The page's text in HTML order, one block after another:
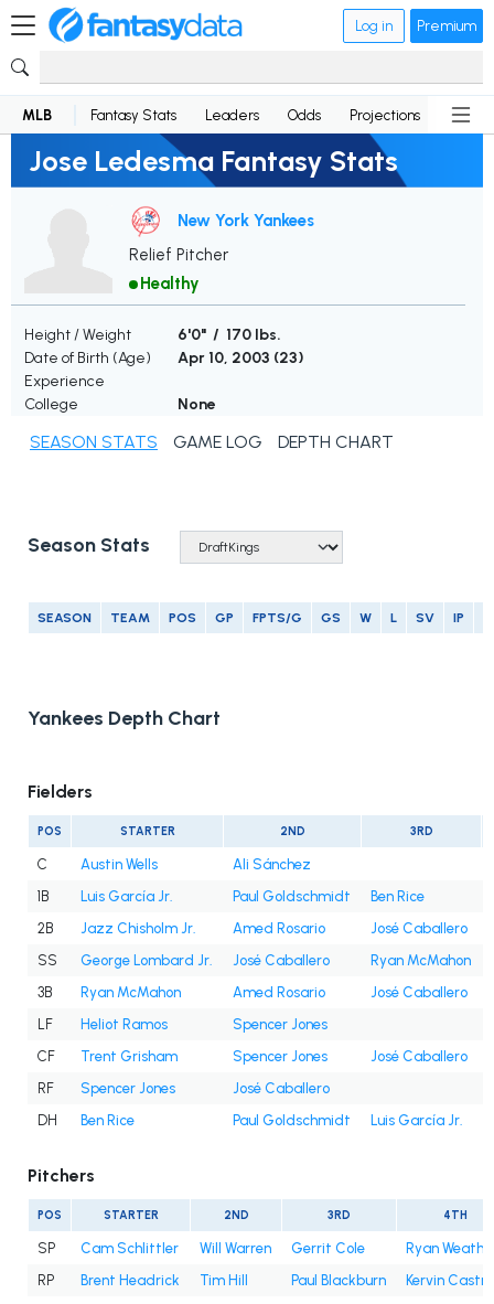
Log in Premium
MLB Fantasy Stats Leaders Odds Projections News
Jose Ledesma Fantasy Stats
New York Yankees
Relief Pitcher
Healthy
Height / Weight
6'0" / 170 lbs.
Date of Birth (Age)
Apr 10, 2003 (23)
Experience
College
None
SEASON STATS GAME LOG DEPTH CHART
Season Stats
SEASON TEAM POS GP FPTS/G GS W L SV IP
Yankees Depth Chart
Fielders
POS STARTER 2ND 3RD
C Austin Wells
Ali Sánchez
1B
Luis García Jr. Paul Goldschmidt
Ben Rice
2B
Jazz Chisholm Jr. Amed Rosario
José Caballero
SS
George Lombard Jr. José Caballero
Ryan McMahon
3B
Ryan McMahon Amed Rosario
José Caballero
LF
Heliot Ramos
Spencer Jones
CF
Trent Grisham Spencer Jones
José Caballero
RF
Spencer Jones
José Caballero
DH
Ben Rice Paul Goldschmidt Luis García Jr.
Pitchers
POS STARTER 2ND 3RD 4TH
SP Cam Schlittler Will Warren Gerrit Cole
Ryan
RP
Brent Headrick Tim Hill Paul Blackburn
Kervin Castro